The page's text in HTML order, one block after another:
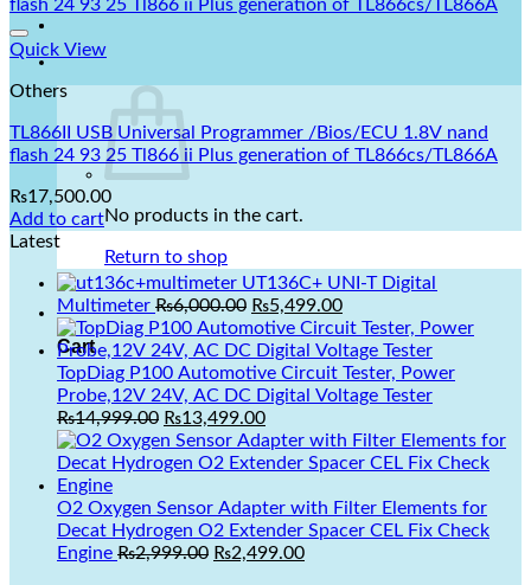
No products in the cart.
Return to shop
Cart
Add to Wishlist
Quick View
Others
TL866II USB Universal Programmer /Bios/ECU 1.8V nand
flash 24 93 25 Tl866 ii Plus generation of TL866cs/TL866A
₨17,500.00
Add to cart
Latest
UT136C+ UNI-T Digital
Multimeter ₨6,000.00 Original
price
was:
₨6,000.00.
₨5,499.00Current
price
is:
₨5,499.00.
TopDiag P100 Automotive Circuit Tester, Power
Probe,12V 24V, AC DC Digital Voltage Tester
₨14,999.00 Original
price
was:
₨13,499.00Current
price
is:
O2 Oxygen Sensor Adapter with Filter Elements for
Decat Hydrogen O2 Extender Spacer CEL Fix Check
Engine ₨2,999.00 Original
₨2,499.00Current